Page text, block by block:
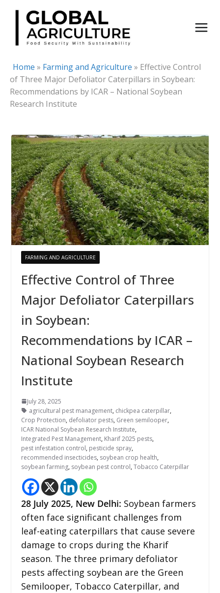
Skip
content
Home » Farming and Agriculture » Effective Control
of Three Major Defoliator Caterpillars in Soybean:
Recommendations by ICAR – National Soybean
Research Institute
FARMING AND AGRICULTURE
Effective Control of Three
Major Defoliator Caterpillars
in Soybean:
Recommendations by ICAR –
National Soybean Research
Institute
July 28, 2025
agricultural pest management, chickpea caterpillar,
Crop Protection, defoliator pests, Green semilooper,
ICAR National Soybean Research Institute,
Integrated Pest Management, Kharif 2025 pests,
pest infestation control, pesticide spray,
recommended insecticides, soybean crop health,
soybean farming, soybean pest control,Tobacco Caterpillar
28 July 2025, New Delhi: Soybean farmers
often face significant challenges from
leaf-eating caterpillars that cause severe
damage to crops during the Kharif
season. The three primary defoliator
pests affecting soybean are the Green
Semilooper, Tobacco Caterpillar, and